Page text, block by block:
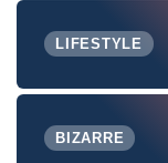
LIFESTYLE
BIZARRE